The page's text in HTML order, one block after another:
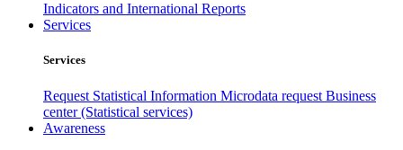
Indicators and International Reports
Services
Services
Request Statistical Information Microdata request Business
center (Statistical services)
Awareness